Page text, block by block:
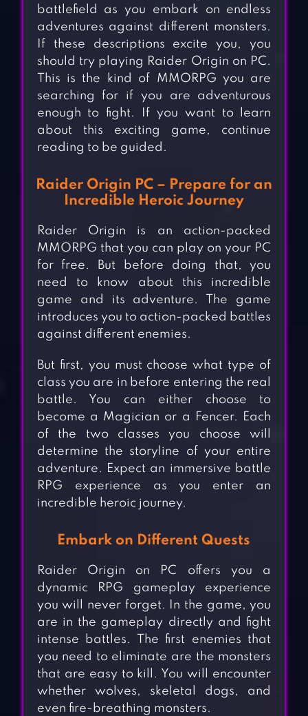
battlefield as you embark on endless
adventures against different monsters.
If these descriptions excite you, you
should try playing Raider Origin on PC.
This is the kind of MMORPG you are
searching for if you are adventurous
enough to fight. If you want to learn
about this exciting game, continue
reading to be guided.
Raider Origin PC – Prepare for an
Incredible Heroic Journey
Raider Origin is an action-packed
MMORPG that you can play on your PC
for free. But before doing that, you
need to know about this incredible
game and its adventure. The game
introduces you to action-packed battles
against different enemies.
But first, you must choose what type of
class you are in before entering the real
battle. You can either choose to
become a Magician or a Fencer. Each
of the two classes you choose will
determine the storyline of your entire
adventure. Expect an immersive battle
RPG experience as you enter an
incredible heroic journey.
Embark on Different Quests
Raider Origin on PC offers you a
dynamic RPG gameplay experience
you will never forget. In the game, you
are in the gameplay directly and fight
intense battles. The first enemies that
you need to eliminate are the monsters
that are easy to kill. You will encounter
whether wolves, skeletal dogs, and
even fire-breathing monsters.